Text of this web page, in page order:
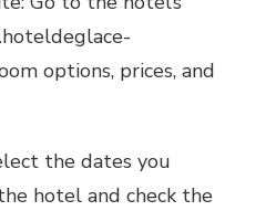
options, prices, and
the dates you
hotel and check the